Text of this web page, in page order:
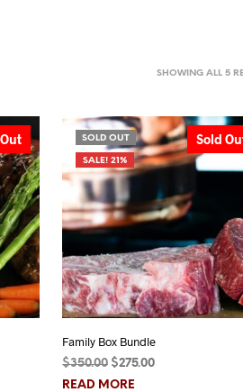
SHOWING ALL 5
SOLD OUT
SALE! 21%
Sold
Family Box Bundle
$350.00 Original
price
$275.00Current
READ MORE